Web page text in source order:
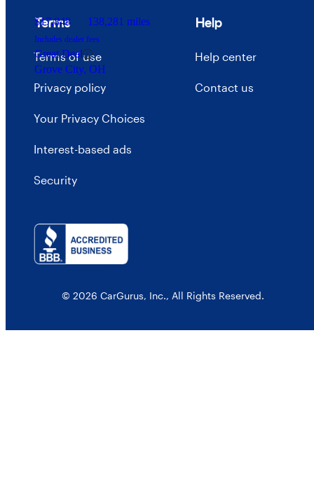
$17,848 138,281 miles
Includes dealer fees
Great Deal
Grove City, OH
Terms
Terms of use
Privacy policy
Your Privacy Choices
Interest-based ads
Security
Help
Help center
Contact us
© 2026 CarGurus, Inc., All Rights Reserved.